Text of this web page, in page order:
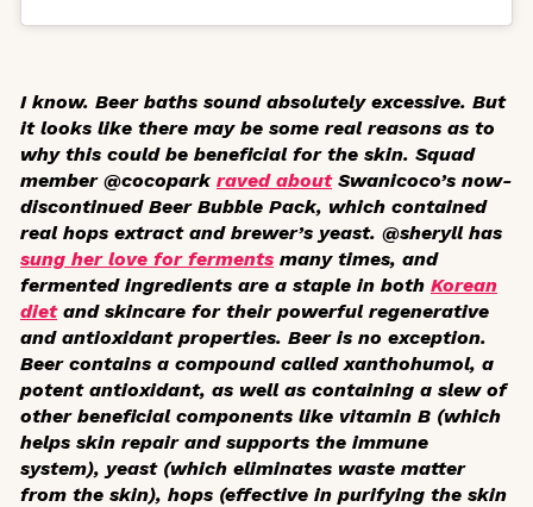
I know. Beer baths sound absolutely excessive. But
it looks like there may be some real reasons as to
why this could be beneficial for the skin. Squad
member @cocopark raved aboutSwanicoco’s now-
discontinued Beer Bubble Pack, which contained
real hops extract and brewer’s yeast. @sheryll has
sung her love for ferments many times, and
fermented ingredients are a staple in both Korean
dietand skincare for their powerful regenerative
and antioxidant properties. Beer is no exception.
Beer contains a compound called xanthohumol, a
potent antioxidant, as well as containing a slew of
other beneficial components like vitamin B (which
helps skin repair and supports the immune
system), yeast (which eliminates waste matter
from the skin), hops (effective in purifying the skin